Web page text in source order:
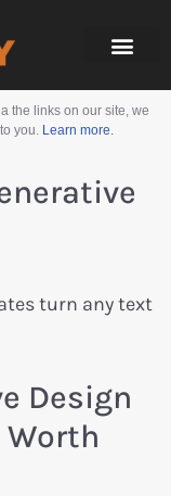
the links on our site, we
you. Learn more.
turn any text
Design
Worth